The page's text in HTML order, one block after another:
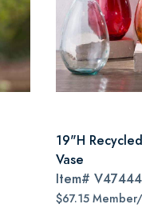
19"H
Vase
Item# V47444
$67.15